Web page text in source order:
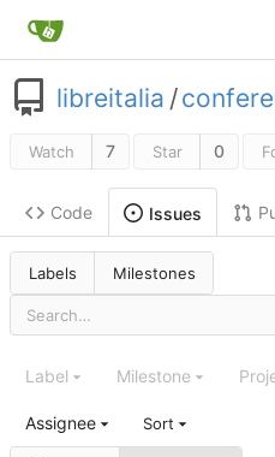
libreitalia /
Watch 7 Star 0
Code Issues
Labels Milestones
Label Milestone
Assignee Sort